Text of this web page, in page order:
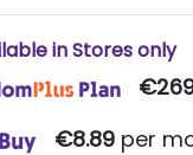
in Stores only
€8.89 per